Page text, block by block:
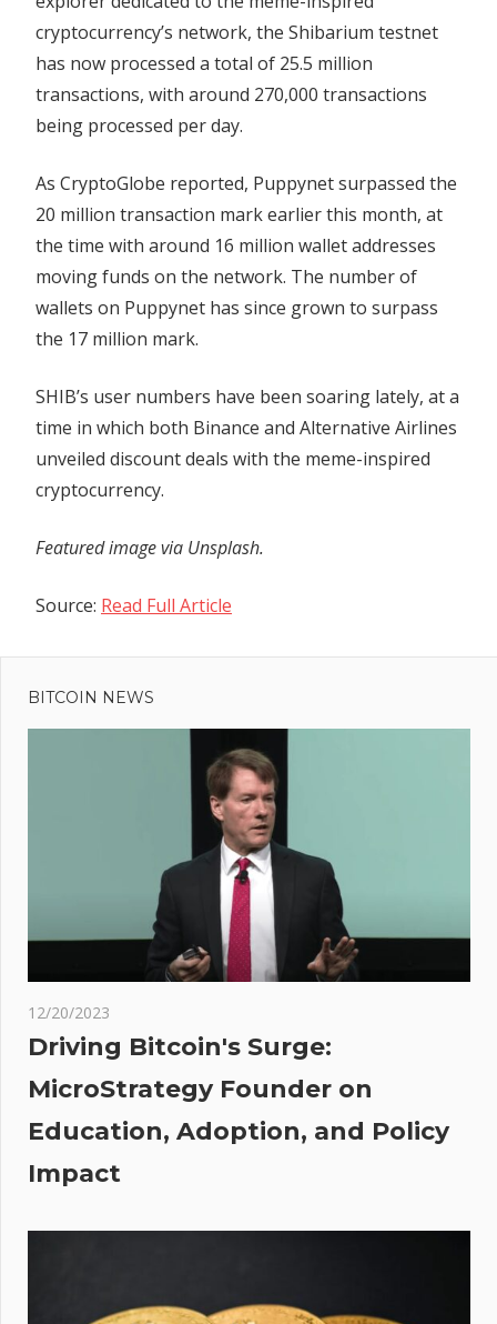
cryptocurrency’s network, the Shibarium testnet
has now processed a total of 25.5 million
transactions, with around 270,000 transactions
being processed per day.
As CryptoGlobe reported, Puppynet surpassed the
20 million transaction mark earlier this month, at
the time with around 16 million wallet addresses
moving funds on the network. The number of
wallets on Puppynet has since grown to surpass
the 17 million mark.
SHIB’s user numbers have been soaring lately, at a
time in which both Binance and Alternative Airlines
unveiled discount deals with the meme-inspired
cryptocurrency.
Featured image via Unsplash.
Source: Read Full Article
navigation
Post:
Bulls
Keep
To
Surpass
$31K
BITCOIN NEWS
12/20/2023
Driving Bitcoin's Surge:
MicroStrategy Founder on
Education, Adoption, and Policy
Impact